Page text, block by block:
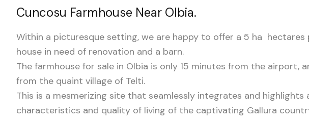
Cuncosu Farmhouse Near Olbia.
Within a picturesque setting, we are happy to offer a 5 ha
house in need of renovation and a barn.
The farmhouse for sale in Olbia is only 15 minutes from the airport,
from the quaint village of Telti.
This is a mesmerizing site that seamlessly integrates and highlights
characteristics and quality of living of the captivating Gallura